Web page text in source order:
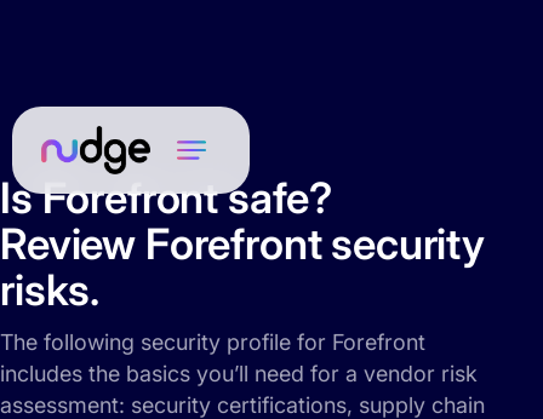
Is Forefront safe?
Review Forefront security
risks.
The following security profile for Forefront
includes the basics you’ll need for a vendor risk
assessment: security certifications, supply chain